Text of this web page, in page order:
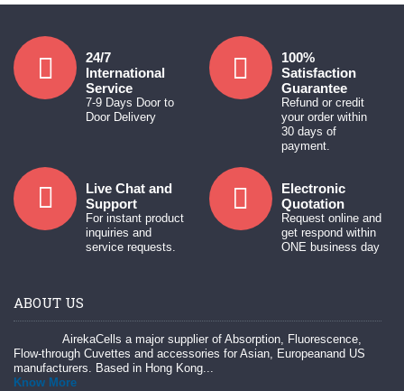
24/7
International
Service
7-9 Days Door to
Door Delivery
100%
Satisfaction
Guarantee
Refund or credit
your order within
30 days of
payment.
Live Chat and
Support
For instant product
inquiries and
service requests.
Electronic
Quotation
Request online and
get respond within
ONE business day
ABOUT US
AirekaCells a major supplier of Absorption, Fluorescence,
Flow-through Cuvettes and accessories for Asian, Europeanand US
manufacturers. Based in Hong Kong...
Know More